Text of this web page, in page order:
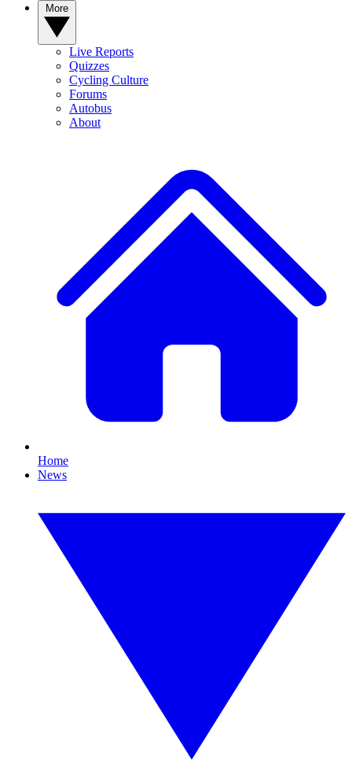
Live Reports
Quizzes
Cycling Culture
Forums
Autobus
About
Home
News